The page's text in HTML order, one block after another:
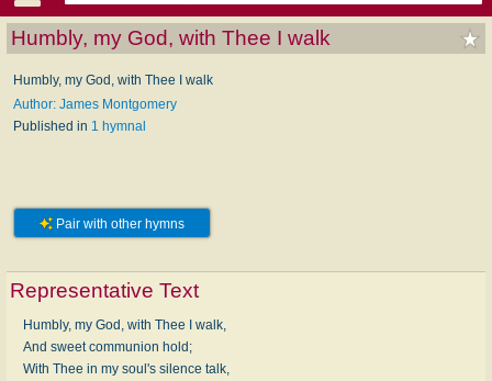
Humbly, my God, with Thee I walk
Humbly, my God, with Thee I walk
Author: James Montgomery
Published in 1 hymnal
Pair with other hymns
Representative Text
Humbly, my God, with Thee I walk,
And sweet communion hold;
With Thee in my soul's silence talk,